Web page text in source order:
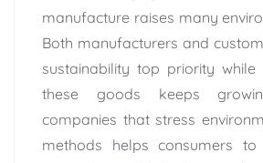
manufacture raises many
Both manufacturers and
sustainability top priority
these goods keeps
companies that stress
methods helps consumers